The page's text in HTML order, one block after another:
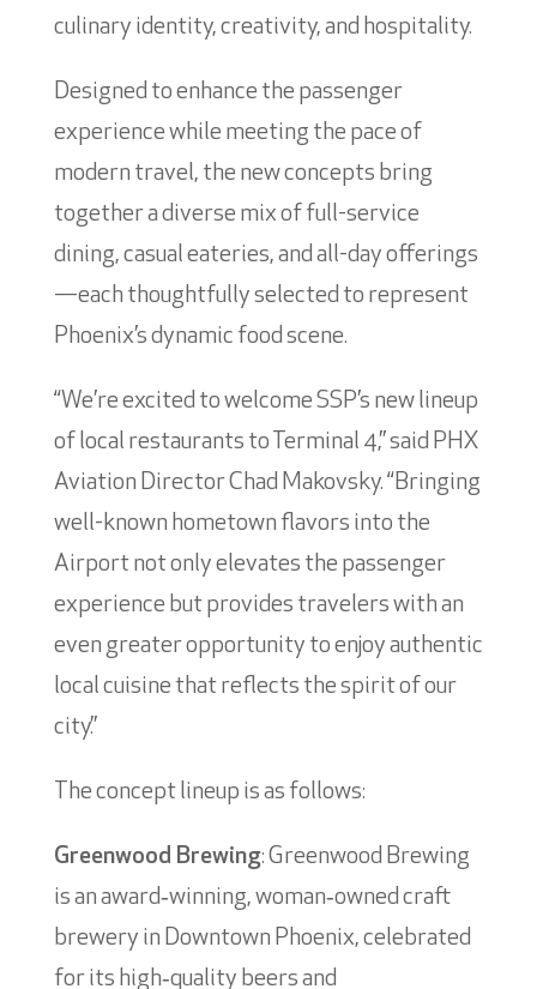
culinary identity, creativity, and hospitality.
Designed to enhance the passenger
experience while meeting the pace of
modern travel, the new concepts bring
together a diverse mix of full-service
dining, casual eateries, and all-day offerings
—each thoughtfully selected to represent
Phoenix’s dynamic food scene.
“We’re excited to welcome SSP’s new lineup
of local restaurants to Terminal 4,” said PHX
Aviation Director Chad Makovsky. “Bringing
well-known hometown flavors into the
Airport not only elevates the passenger
experience but provides travelers with an
even greater opportunity to enjoy authentic
local cuisine that reflects the spirit of our
city.”
The concept lineup is as follows:
Greenwood Brewing: Greenwood Brewing
is an award‑winning, woman‑owned craft
brewery in Downtown Phoenix, celebrated
for its high‑quality beers and